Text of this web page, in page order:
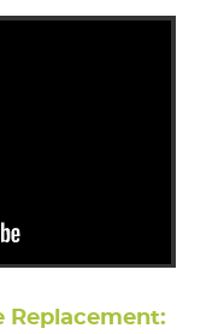
Replacement: